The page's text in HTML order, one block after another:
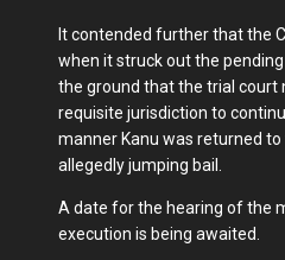
It contended further that the
when it struck out the
the ground that the trial court
requisite jurisdiction to
manner Kanu was returned
allegedly jumping bail.
A date for the hearing of the
execution is being awaited.